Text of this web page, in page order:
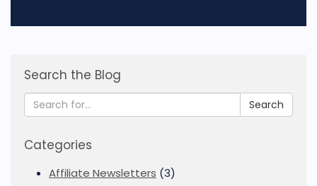
Search the Blog
Search
Categories
Affiliate Newsletters (3)